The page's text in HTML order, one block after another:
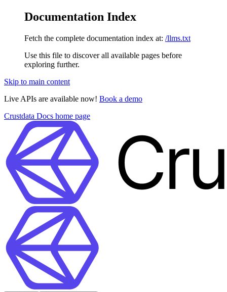
Documentation Index
Fetch the complete documentation index at: /llms.txt
Use this file to discover all available pages before
exploring further.
Skip to main content
Live APIs are available now! Book a demo
Crustdata Docs home page